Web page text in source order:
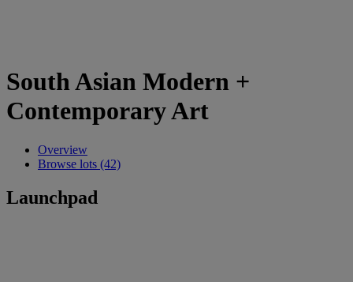
South Asian Modern +
Contemporary Art
Overview
Browse lots (42)
Launchpad